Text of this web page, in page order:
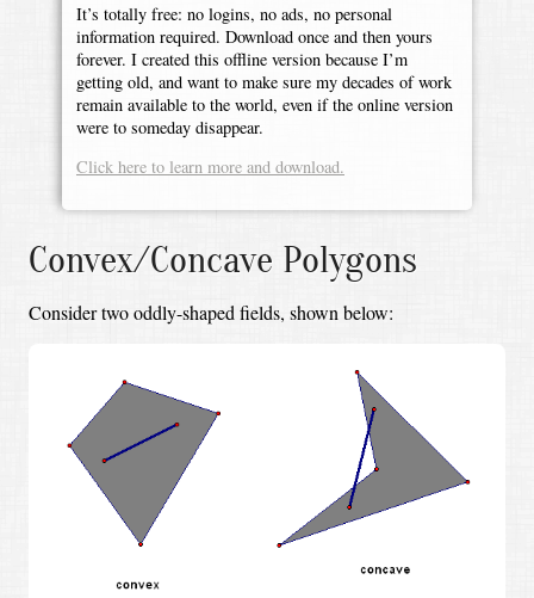
It’s totally free: no logins, no ads, no personal
information required. Download once and then yours
forever. I created this offline version because I’m
getting old, and want to make sure my decades of work
remain available to the world, even if the online version
were to someday disappear.
Click here to learn more and download.
Convex/Concave Polygons
Consider two oddly-shaped fields, shown below: